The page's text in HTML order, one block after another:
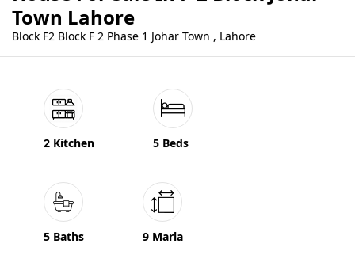
Town Lahore
Block F2 Block F 2 Phase 1 Johar Town , Lahore
2 Kitchen 5 Beds
5 Baths 9 Marla